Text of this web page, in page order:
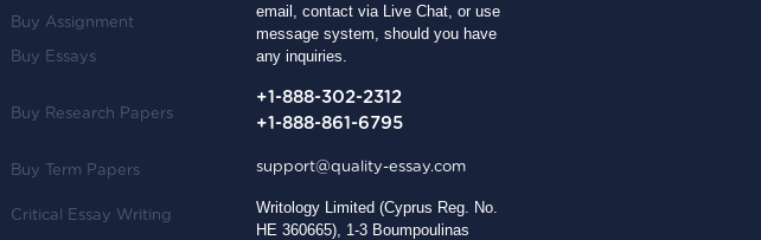
Buy Assignment
Buy Essays
Buy Research Papers
Buy Term Papers
Critical Essay Writing
email, contact via Live Chat, or use
message system, should you have
any inquiries.
+1-888-302-2312
+1-888-861-6795
support@quality-essay.com
Writology Limited (Cyprus Reg. No.
HE 360665), 1-3 Boumpoulinas